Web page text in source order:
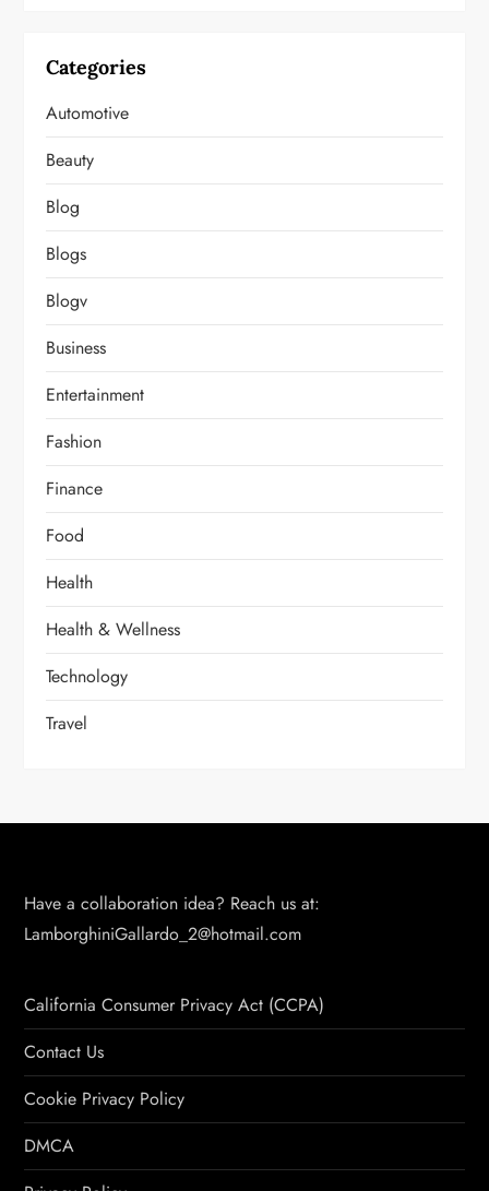
Categories
Automotive
Beauty
Blog
Blogs
Blogv
Business
Entertainment
Fashion
Finance
Food
Health
Health & Wellness
Technology
Travel
Have a collaboration idea? Reach us at:
LamborghiniGallardo_2@hotmail.com
California Consumer Privacy Act (CCPA)
Contact Us
Cookie Privacy Policy
DMCA